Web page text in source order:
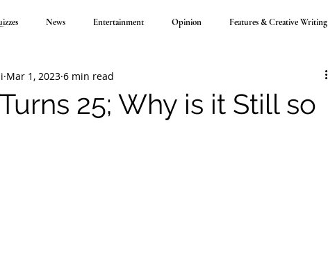
News Entertainment Opinion Features & Creative Writing
25; Why is it Still so
Mar 1, 2023 6 min read